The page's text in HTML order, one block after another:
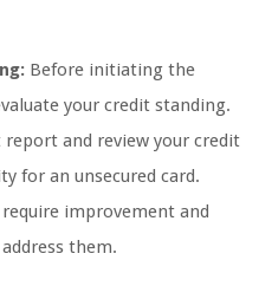
Before initiating the
your credit standing.
and review your credit
for an unsecured card.
improvement and
them.